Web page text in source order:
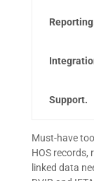
Support.
Must-have
HOS records,
linked data